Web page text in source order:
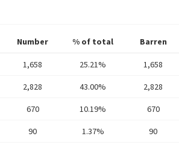
Number % of total Barren
1,658 25.21% 1,658
2,828 43.00% 2,828
670 10.19% 670
90 1.37% 90